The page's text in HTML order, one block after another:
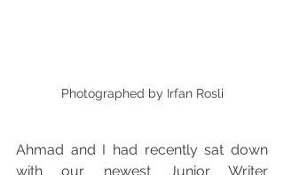
Photographed by Irfan Rosli
Ahmad and I had recently sat down
with our newest Junior Writer